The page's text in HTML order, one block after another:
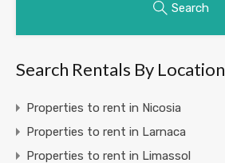
Search
Search Rentals By Location
Properties to rent in Nicosia
Properties to rent in Larnaca
Properties to rent in Limassol